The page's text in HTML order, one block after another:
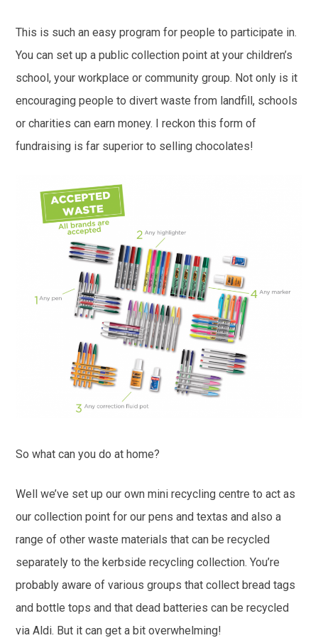
This is such an easy program for people to participate in.
You can set up a public collection point at your children’s
school, your workplace or community group. Not only is it
encouraging people to divert waste from landfill, schools
or charities can earn money. I reckon this form of
fundraising is far superior to selling chocolates!
So what can you do at home?
Well we’ve set up our own mini recycling centre to act as
our collection point for our pens and textas and also a
range of other waste materials that can be recycled
separately to the kerbside recycling collection. You’re
probably aware of various groups that collect bread tags
and bottle tops and that dead batteries can be recycled
via Aldi. But it can get a bit overwhelming!